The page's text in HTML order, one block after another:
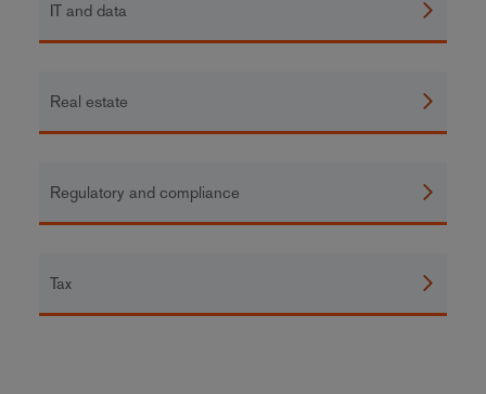
IT and data
Real estate
Regulatory and compliance
Tax